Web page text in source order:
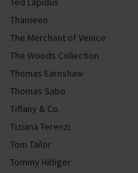
Thameen
The Merchant of Venice
The Woods Collection
Thomas Earnshaw
Thomas Sabo
Tiffany & Co.
Tiziana Terenzi
Tom Tailor
Tommy Hilfiger